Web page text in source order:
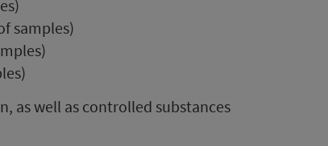
samples)
as well as controlled substances